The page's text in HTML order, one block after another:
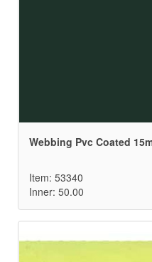
Webbing Pvc Coated
Item: 53340
Inner: 50.00